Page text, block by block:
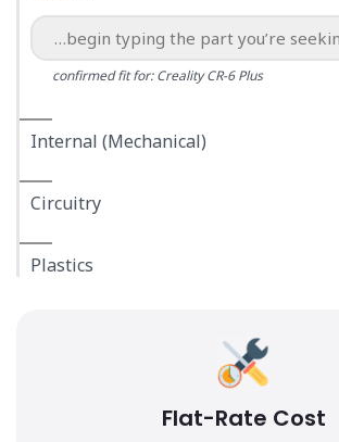
confirmed fit for: Creality CR-6 Plus
Internal (Mechanical)
Circuitry
Plastics
Flat-Rate Cost